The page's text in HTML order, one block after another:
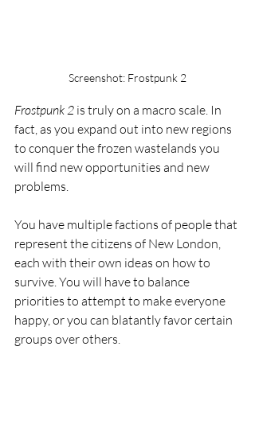
Screenshot: Frostpunk 2
Frostpunk 2 is truly on a macro scale. In
fact, as you expand out into new regions
to conquer the frozen wastelands you
will find new opportunities and new
problems.
You have multiple factions of people that
represent the citizens of New London,
each with their own ideas on how to
survive. You will have to balance
priorities to attempt to make everyone
happy, or you can blatantly favor certain
groups over others.